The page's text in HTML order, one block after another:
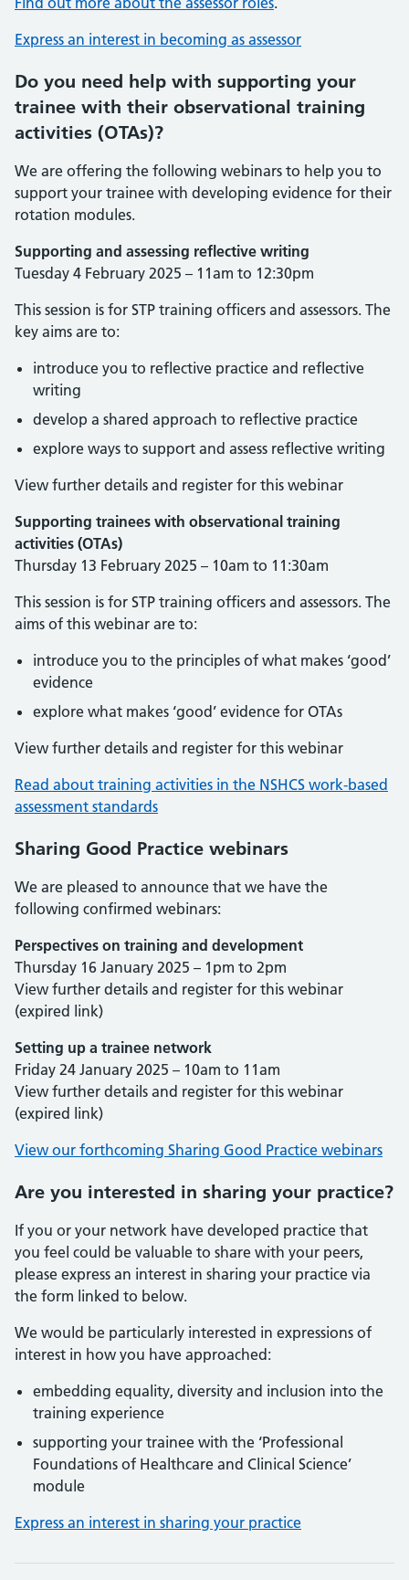
Express an interest in becoming as assessor
Do you need help with supporting your
trainee with their observational training
activities (OTAs)?
We are offering the following webinars to help you to
support your trainee with developing evidence for their
rotation modules.
Supporting and assessing reflective writing
Tuesday 4 February 2025 – 11am to 12:30pm
This session is for STP training officers and assessors. The
key aims are to:
introduce you to reflective practice and reflective
writing
develop a shared approach to reflective practice
explore ways to support and assess reflective writing
View further details and register for this webinar
Supporting trainees with observational training
activities (OTAs)
Thursday 13 February 2025 – 10am to 11:30am
This session is for STP training officers and assessors. The
aims of this webinar are to:
introduce you to the principles of what makes ‘good’
evidence
explore what makes ‘good’ evidence for OTAs
View further details and register for this webinar
Read about training activities in the NSHCS work-based
assessment standards
Sharing Good Practice webinars
We are pleased to announce that we have the
following confirmed webinars:
Perspectives on training and development
Thursday 16 January 2025 – 1pm to 2pm
View further details and register for this webinar
(expired link)
Setting up a trainee network
Friday 24 January 2025 – 10am to 11am
View further details and register for this webinar
(expired link)
View our forthcoming Sharing Good Practice webinars
Are you interested in sharing your practice?
If you or your network have developed practice that
you feel could be valuable to share with your peers,
please express an interest in sharing your practice via
the form linked to below.
We would be particularly interested in expressions of
interest in how you have approached:
embedding equality, diversity and inclusion into the
training experience
supporting your trainee with the ‘Professional
Foundations of Healthcare and Clinical Science’
module
Express an interest in sharing your practice